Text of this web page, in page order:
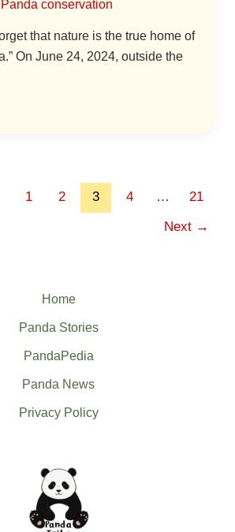
Panda conservation
that nature is the true home of
On June 24, 2024, outside the
1 2 3 4 … 21
Next →
Home
Panda Stories
PandaPedia
Panda News
Privacy Policy